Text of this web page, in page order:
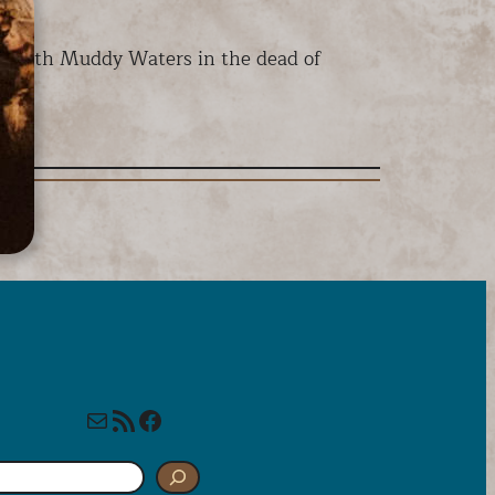
with Muddy Waters in the dead of
Mail RSS Feed Facebook